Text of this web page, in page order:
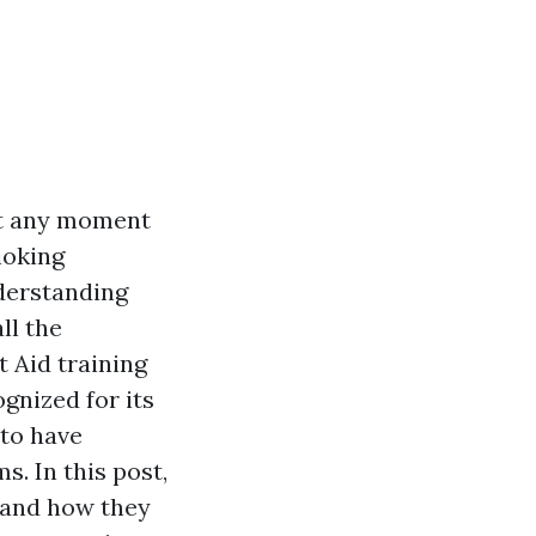
any moment
the
Aid training
for its
have
In this post,
how they